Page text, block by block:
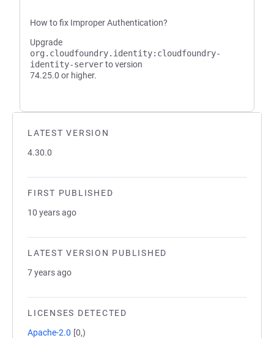
LATEST VERSION
4.30.0
FIRST PUBLISHED
10 years ago
LATEST VERSION PUBLISHED
7 years ago
LICENSES DETECTED
Apache-2.0 [0,)
How to fix Improper Authentication?
Upgrade
org.cloudfoundry.identity:cloudfoundry-
identity-serverto version
74.25.0 or higher.